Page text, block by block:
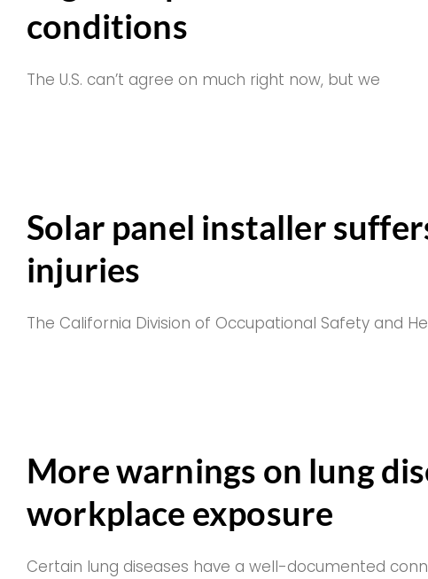
conditions
The U.S. can’t agree on much right now, but we
Solar panel installer
injuries
The California Division of Occupational Safety and
More warnings on lung
workplace exposure
Certain lung diseases have a well-documented